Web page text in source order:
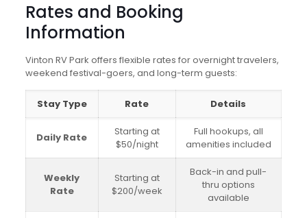
Rates and Booking
Information
Vinton RV Park offers flexible rates for overnight travelers,
weekend festival-goers, and long-term guests:
Stay Type Rate Details
Daily Rate
Starting at
$50/night
Full hookups, all
amenities included
Weekly
Rate
Starting at
$200/week
Back-in and pull-
thru options
available